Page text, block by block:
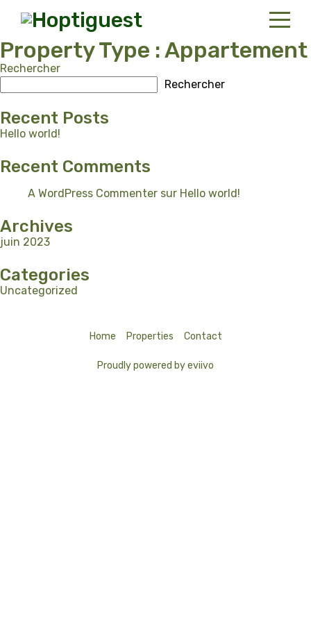
Accueil
Locations
Contact
French
Property Type :Appartement
Rechercher
Rechercher
Recent Posts
Hello world!
Recent Comments
A WordPress Commenter sur Hello world!
Archives
juin 2023
Categories
Uncategorized
Home Properties Contact
Proudly powered by eviivo